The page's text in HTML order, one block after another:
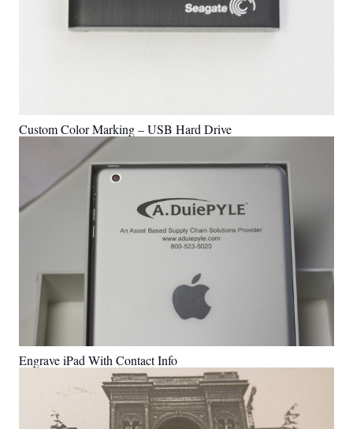
Custom Color Marking – USB Hard Drive
Engrave iPad With Contact Info